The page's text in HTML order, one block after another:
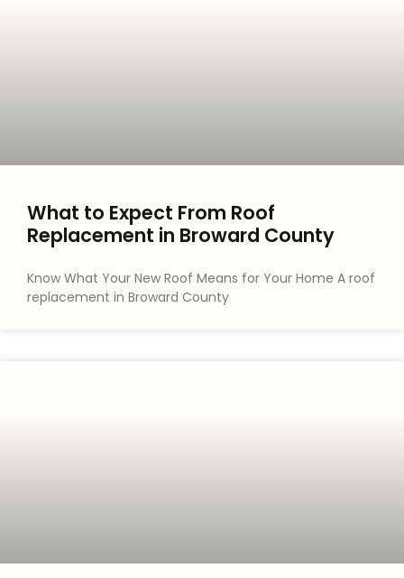
What to Expect From Roof
Replacement in Broward County
Know What Your New Roof Means for Your Home A roof
replacement in Broward County